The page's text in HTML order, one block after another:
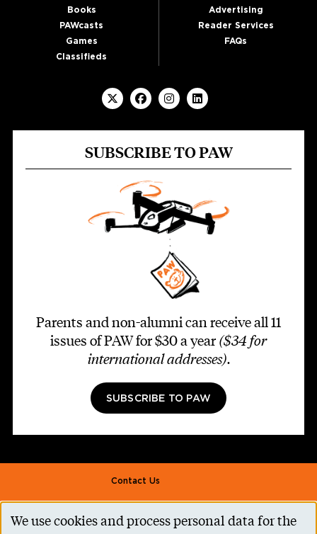
Books
PAWcasts
Games
Classifieds
Advertising
Reader Services
FAQs
SUBSCRIBE TO PAW
Parents and non-alumni can receive all 11
issues of PAW for $30 a year ($34 for
international addresses).
SUBSCRIBE TO PAW
Footer second
Contact Us
Alumni Association
Accessibility Help
We use cookies and process personal data for the